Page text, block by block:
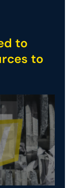
to
to